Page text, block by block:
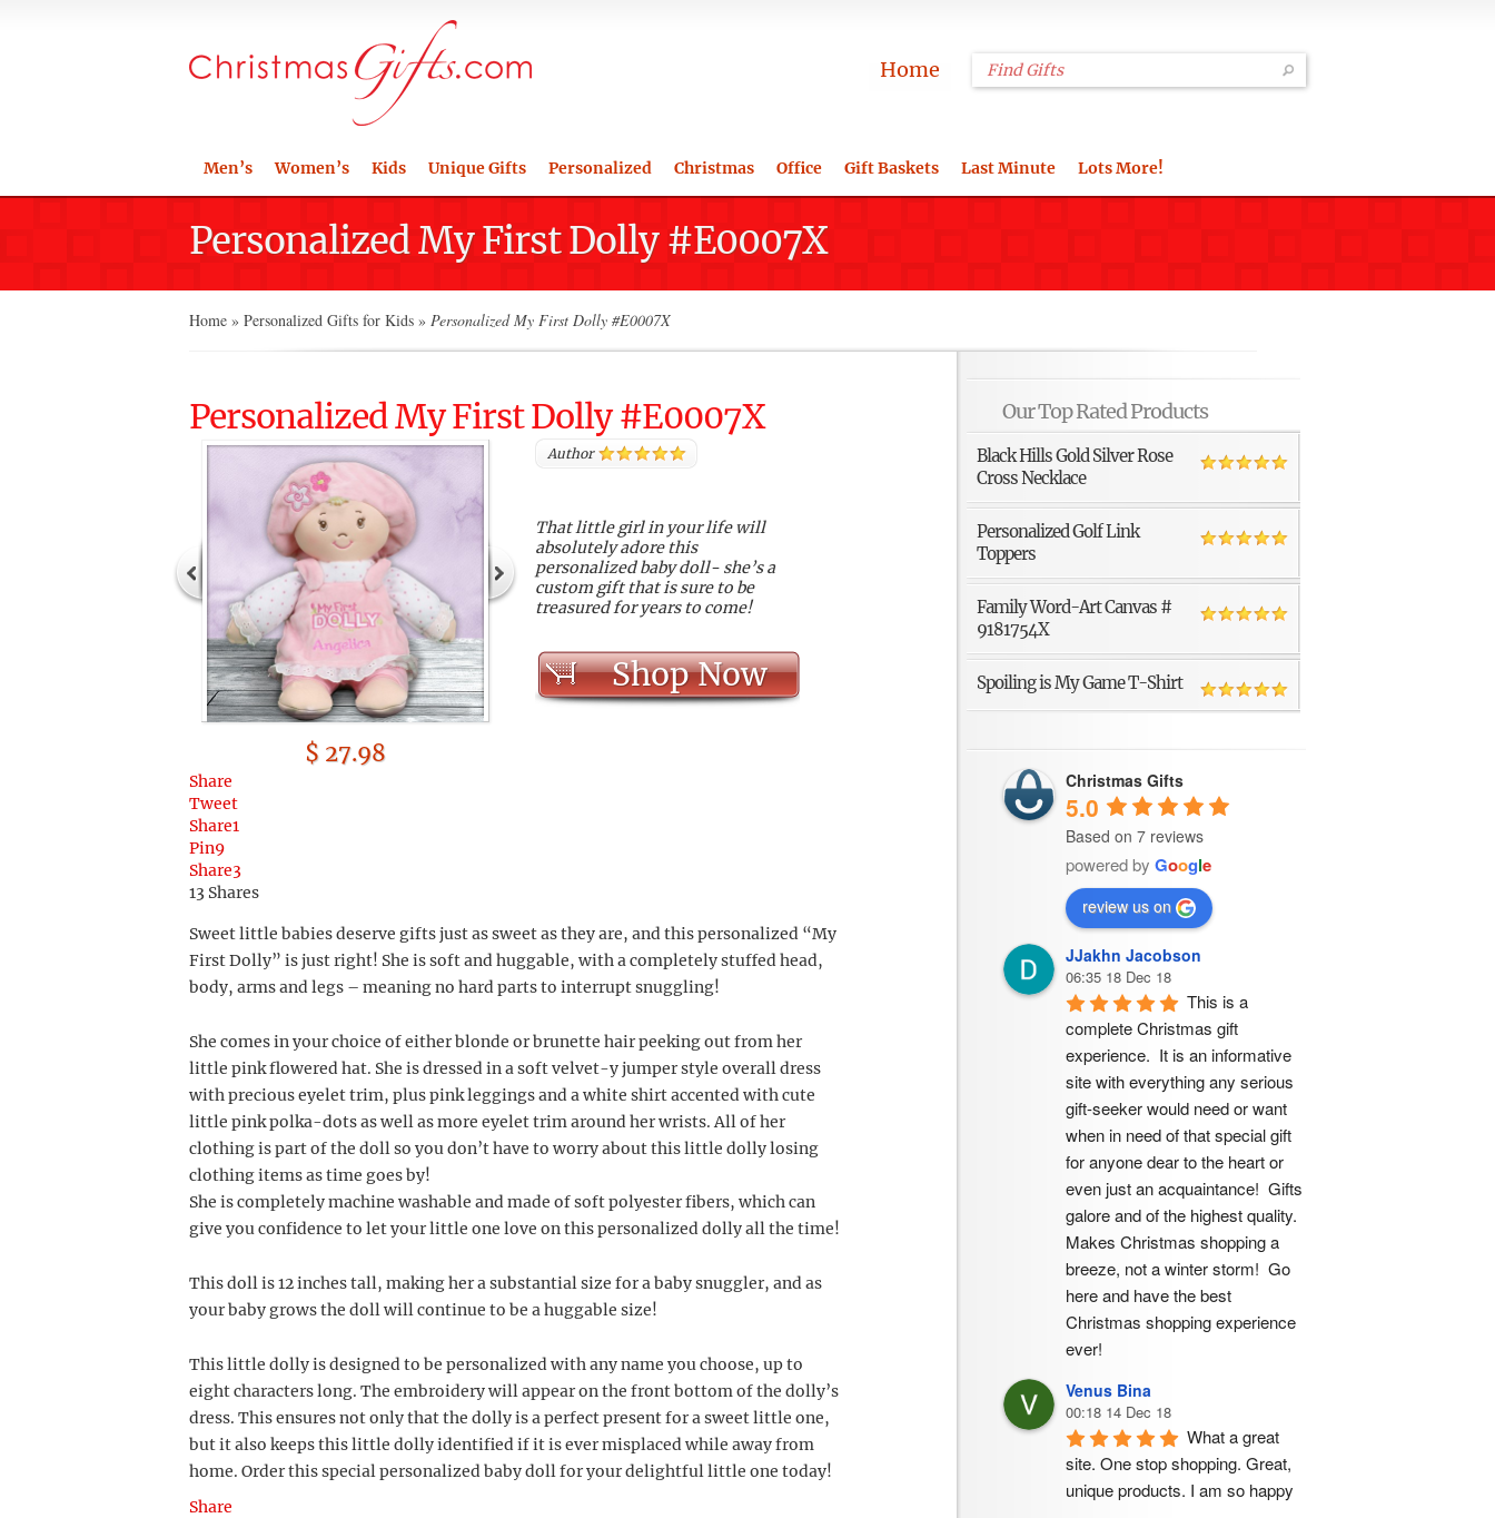
Home
Men’s Women’s Kids Unique Gifts Personalized Christmas Office Gift Baskets Last Minute Lots More!
Personalized My First Dolly #E0007X
Home » Personalized Gifts for Kids » Personalized My First Dolly #E0007X
Personalized My First Dolly #E0007X
$ 27.98
Author
That little girl in your life will
absolutely adore this
personalized baby doll- she’s a
custom gift that is sure to be
treasured for years to come!
Shop Now
Share
Tweet
Share1
Pin9
Share3
13 Shares
Sweet little babies deserve gifts just as sweet as they are, and this personalized “My
First Dolly” is just right! She is soft and huggable, with a completely stuffed head,
body, arms and legs – meaning no hard parts to interrupt snuggling!
She comes in your choice of either blonde or brunette hair peeking out from her
little pink flowered hat. She is dressed in a soft velvet-y jumper style overall dress
with precious eyelet trim, plus pink leggings and a white shirt accented with cute
little pink polka-dots as well as more eyelet trim around her wrists. All of her
clothing is part of the doll so you don’t have to worry about this little dolly losing
clothing items as time goes by!
She is completely machine washable and made of soft polyester fibers, which can
give you confidence to let your little one love on this personalized dolly all the time!
This doll is 12 inches tall, making her a substantial size for a baby snuggler, and as
your baby grows the doll will continue to be a huggable size!
This little dolly is designed to be personalized with any name you choose, up to
eight characters long. The embroidery will appear on the front bottom of the dolly’s
dress. This ensures not only that the dolly is a perfect present for a sweet little one,
but it also keeps this little dolly identified if it is ever misplaced while away from
home. Order this special personalized baby doll for your delightful little one today!
Share
Our Top Rated Products
Black Hills Gold Silver Rose
Cross Necklace
Personalized Golf Link
Toppers
Family Word-Art Canvas #
9181754X
Spoiling is My Game T-Shirt
Christmas Gifts
5.0
Based on 7 reviews
powered byGoogle
review us on
JJakhn Jacobson
06:35 18 Dec 18
This is a
complete Christmas gift
experience.  It is an informative
site with everything any serious
gift-seeker would need or want
when in need of that special gift
for anyone dear to the heart or
even just an acquaintance!  Gifts
galore and of the highest quality.
Makes Christmas shopping a
breeze, not a winter storm!  Go
here and have the best
Christmas shopping experience
ever!
Venus Bina
00:18 14 Dec 18
What a great
site. One stop shopping. Great,
unique products. I am so happy